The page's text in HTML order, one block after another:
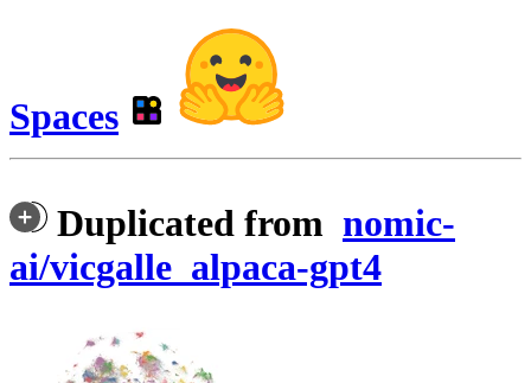
Spaces
Duplicated from nomic-
ai/vicgalle_alpaca-gpt4